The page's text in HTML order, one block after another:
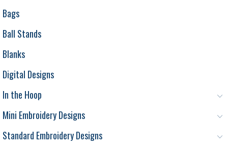
Bags
Ball Stands
Blanks
Digital Designs
In the Hoop
Mini Embroidery Designs
Standard Embroidery Designs